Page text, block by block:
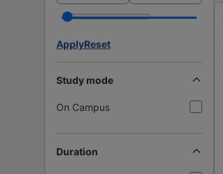
ApplyReset
Study mode
On Campus
Duration